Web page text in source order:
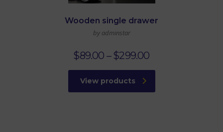
Wooden single drawer
by adminstar
$89.00 – $299.00
View products